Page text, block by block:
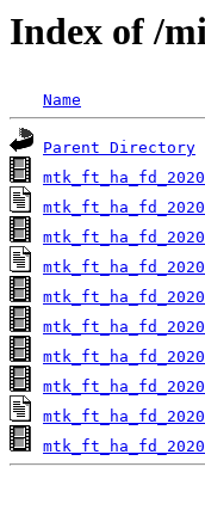
Index of /
Name
Parent Directory